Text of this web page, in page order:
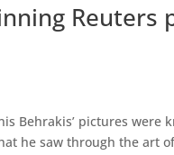
Reuters
Behrakis’ pictures were
he saw through the art